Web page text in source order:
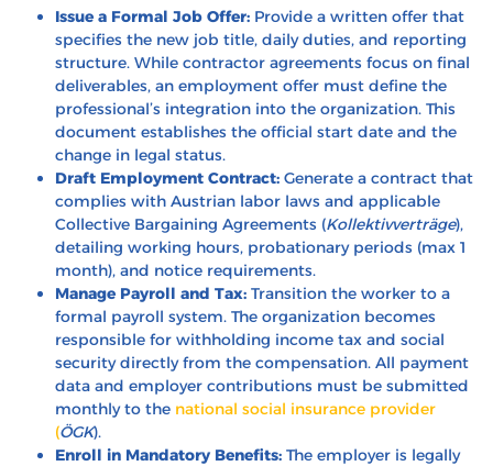
Issue a Formal Job Offer: Provide a written offer that
specifies the new job title, daily duties, and reporting
structure. While contractor agreements focus on final
deliverables, an employment offer must define the
professional’s integration into the organization. This
document establishes the official start date and the
change in legal status.
Draft Employment Contract: Generate a contract that
complies with Austrian labor laws and applicable
Collective Bargaining Agreements (Kollektivverträge),
detailing working hours, probationary periods (max 1
month), and notice requirements.
Manage Payroll and Tax: Transition the worker to a
formal payroll system. The organization becomes
responsible for withholding income tax and social
security directly from the compensation. All payment
data and employer contributions must be submitted
monthly to the national social insurance provider
(ÖGK).
Enroll in Mandatory Benefits: The employer is legally